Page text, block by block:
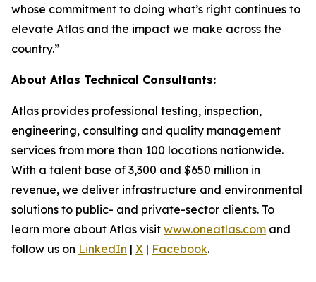
whose commitment to doing what’s right continues to
elevate Atlas and the impact we make across the
country.”
About Atlas Technical Consultants:
Atlas provides professional testing, inspection,
engineering, consulting and quality management
services from more than 100 locations nationwide.
With a talent base of 3,300 and $650 million in
revenue, we deliver infrastructure and environmental
solutions to public- and private-sector clients. To
learn more about Atlas visit www.oneatlas.com and
follow us on LinkedIn | X | Facebook.